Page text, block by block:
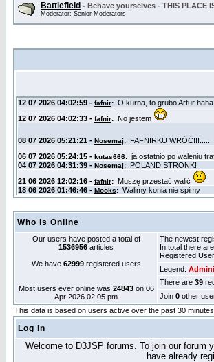
Battlefield - Behave yourselves - THIS PLACE
Moderator: Senior Moderators
Who is Online
Our users have posted a total of
1536956 articles
We have 62999registered users
Most users ever online was 24843on 06
Apr 2026 02:05 pm
The newest
In total there are
Registered
Legend:
There are 39
Join 0 other
This data is based on users active over the past 30 minutes
Log in
Welcome to D3JSP forums. To join our forum
have already